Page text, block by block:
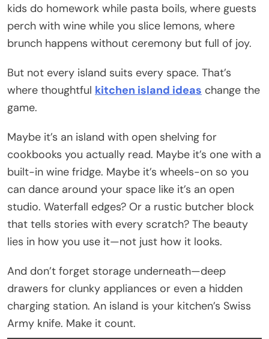
kids do homework while pasta boils, where guests
perch with wine while you slice lemons, where
brunch happens without ceremony but full of joy.
But not every island suits every space. That’s
where thoughtful kitchen island ideas change the
game.
Maybe it’s an island with open shelving for
cookbooks you actually read. Maybe it’s one with a
built-in wine fridge. Maybe it’s wheels-on so you
can dance around your space like it’s an open
studio. Waterfall edges? Or a rustic butcher block
that tells stories with every scratch? The beauty
lies in how you use it—not just how it looks.
And don’t forget storage underneath—deep
drawers for clunky appliances or even a hidden
charging station. An island is your kitchen’s Swiss
Army knife. Make it count.